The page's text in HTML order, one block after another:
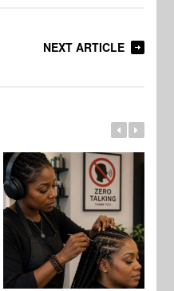
NEXT ARTICLE